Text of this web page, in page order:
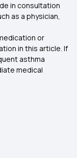
in consultation
as a physician,
or
in this article. If
asthma
medical